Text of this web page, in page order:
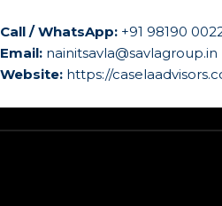
Call / WhatsApp: +91 98190
Email: nainitsavla@savlagroup.in
Website: https://